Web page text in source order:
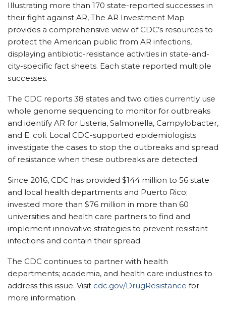
Illustrating more than 170 state-reported successes in
their fight against AR, The AR Investment Map
provides a comprehensive view of CDC’s resources to
protect the American public from AR infections,
displaying antibiotic-resistance activities in state-and-
city-specific fact sheets. Each state reported multiple
successes.
The CDC reports 38 states and two cities currently use
whole genome sequencing to monitor for outbreaks
and identify AR for Listeria, Salmonella, Campylobacter,
and E. coli. Local CDC-supported epidemiologists
investigate the cases to stop the outbreaks and spread
of resistance when these outbreaks are detected.
Since 2016, CDC has provided $144 million to 56 state
and local health departments and Puerto Rico;
invested more than $76 million in more than 60
universities and health care partners to find and
implement innovative strategies to prevent resistant
infections and contain their spread.
The CDC continues to partner with health
departments; academia, and health care industries to
address this issue. Visit cdc.gov/DrugResistance for
more information.